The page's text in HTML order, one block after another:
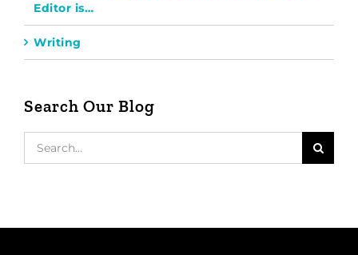
Editor is…
Writing
Search Our Blog